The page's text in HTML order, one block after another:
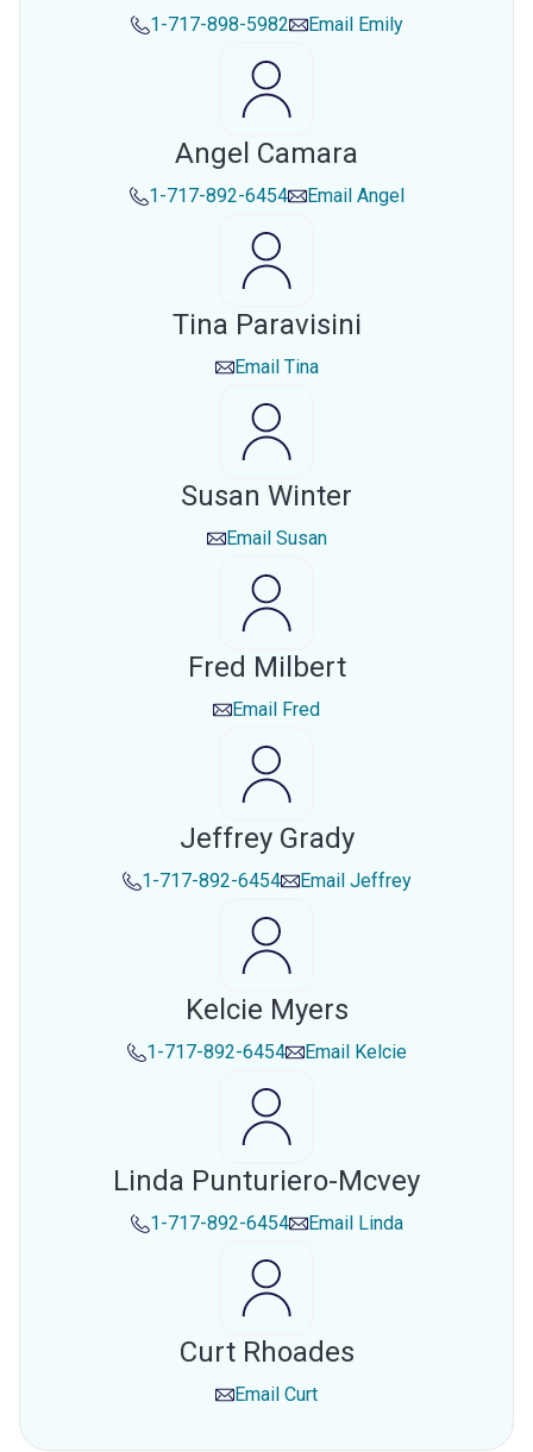
1-717-898-5982 Email Emily
Angel Camara
1-717-892-6454 Email Angel
Tina Paravisini
Email Tina
Susan Winter
Email Susan
Fred Milbert
Email Fred
Jeffrey Grady
1-717-892-6454 Email Jeffrey
Kelcie Myers
1-717-892-6454 Email Kelcie
Linda Punturiero-Mcvey
1-717-892-6454 Email Linda
Curt Rhoades
Email Curt